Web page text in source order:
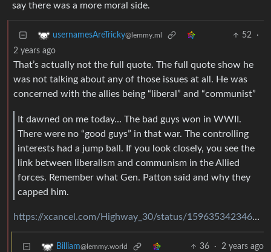
say there was a more moral side.
usernamesAreTricky@lemmy.ml 52
·
2 years ago
That’s actually not the full quote. The full quote show he
was not talking about any of those issues at all. He was
concerned with the allies being “liberal” and “communist”
It dawned on me today… The bad guys won in WWII.
There were no “good guys” in that war. The controlling
interests had a jump ball. If you look closely, you see the
link between liberalism and communism in the Allied
forces. Remember what Gen. Patton said and why they
capped him.
https://xcancel.com/Highway_30/status/1596353423464611841
Billiam@lemmy.world 36 · 2 years ago